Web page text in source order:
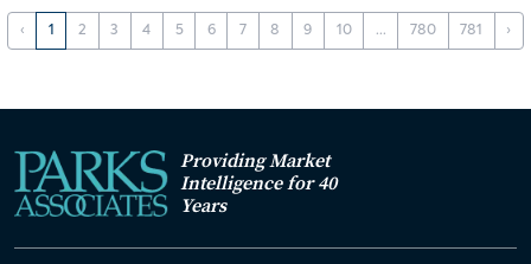
‹ 1 2 3 4 5 6 7 8 9 10 ... 780 781 ›
Providing Market
Intelligence for 40
Years